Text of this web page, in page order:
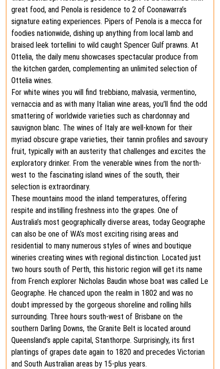
great food, and Penola is residence to 2 of Coonawarra’s
signature eating experiences. Pipers of Penola is a mecca for
foodies nationwide, dishing up anything from local lamb and
braised leek tortellini to wild caught Spencer Gulf prawns. At
Ottelia, the daily menu showcases spectacular produce from
the kitchen garden, complementing an unlimited selection of
Ottelia wines.
For white wines you will find trebbiano, malvasia, vermentino,
vernaccia and as with many Italian wine areas, you’ll find the odd
smattering of worldwide varieties such as chardonnay and
sauvignon blanc. The wines of Italy are well-known for their
myriad obscure grape varieties, their tannin profiles and savoury
fruit, typically with an austerity that challenges and excites the
exploratory drinker. From the venerable wines from the north-
west to the fascinating island wines of the south, their
selection is extraordinary.
These mountains mood the inland temperatures, offering
respite and instilling freshness into the grapes. One of
Australia’s most geographically diverse areas, today Geographe
can also be one of WA’s most exciting rising areas and
residential to many numerous styles of wines and boutique
wineries creating wines with regional distinction. Located just
two hours south of Perth, this historic region will get its name
from French explorer Nicholas Baudin whose boat was called Le
Geographe. He chanced upon the realm in 1802 and was no
doubt impressed by the gorgeous shoreline and rolling hills
surrounding. Three hours south-west of Brisbane on the
southern Darling Downs, the Granite Belt is located around
Queensland’s apple capital, Stanthorpe. Surprisingly, its first
plantings of grapes date again to 1820 and precedes Victorian
and South Australian areas by 15-plus years.